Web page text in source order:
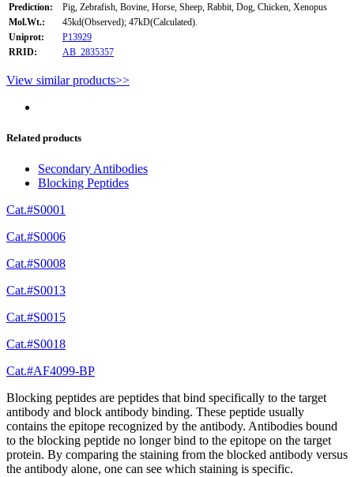
Prediction:
Pig, Zebrafish, Bovine, Horse, Sheep, Rabbit, Dog, Chicken, Xenopus
Mol.Wt.:
45kd(Observed); 47kD(Calculated).
Uniprot:
P13929
RRID:
AB_2835357
View similar products>>
Related products
Secondary Antibodies
Blocking Peptides
Cat.#S0001
Cat.#S0006
Cat.#S0008
Cat.#S0013
Cat.#S0015
Cat.#S0018
Cat.#AF4099-BP
Blocking peptides are peptides that bind specifically to the target
antibody and block antibody binding. These peptide usually
contains the epitope recognized by the antibody. Antibodies bound
to the blocking peptide no longer bind to the epitope on the target
protein. By comparing the staining from the blocked antibody versus
the antibody alone, one can see which staining is specific.